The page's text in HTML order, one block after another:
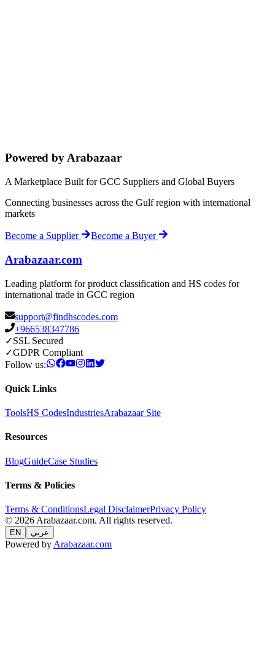
Powered by Arabazaar
A Marketplace Built for GCC Suppliers and Global Buyers
Connecting businesses across the Gulf region with international
markets
Become a Supplier Become a Buyer
Arabazaar.com
Leading platform for product classification and HS codes for
international trade in GCC region
support@findhscodes.com
+966538347786
✓SSL Secured
✓GDPR Compliant
Follow us:
Quick Links
ToolsHS CodesIndustriesArabazaar Site
Resources
BlogGuideCase Studies
Terms & Policies
Terms & ConditionsLegal DisclaimerPrivacy Policy
© 2026 Arabazaar.com. All rights reserved.
EN عربي
Powered by Arabazaar.com